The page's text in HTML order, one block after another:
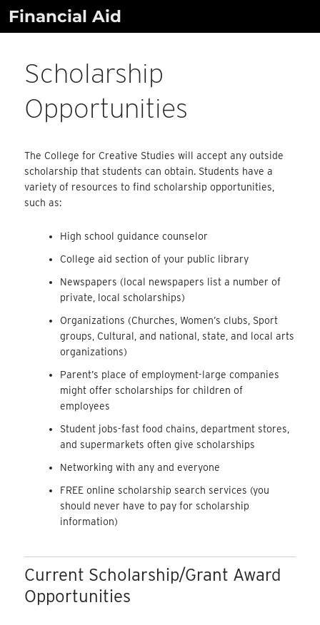
SkipFinancial Aid
Scholarship
Opportunities
The College for Creative Studies will accept any outside
scholarship that students can obtain. Students have a
variety of resources to find scholarship opportunities,
such as:
High school guidance counselor
College aid section of your public library
Newspapers (local newspapers list a number of
private, local scholarships)
Organizations (Churches, Women’s clubs, Sport
groups, Cultural, and national, state, and local arts
organizations)
Parent’s place of employment-large companies
might offer scholarships for children of
employees
Student jobs-fast food chains, department stores,
and supermarkets often give scholarships
Networking with any and everyone
FREE online scholarship search services (you
should never have to pay for scholarship
information)
Current Scholarship/Grant Award
Opportunities